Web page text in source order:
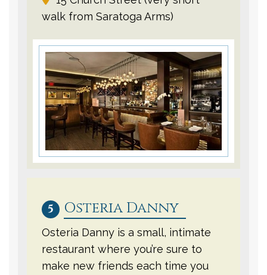
walk from Saratoga Arms)
5 Osteria Danny
Osteria Danny is a small, intimate
restaurant where you’re sure to
make new friends each time you